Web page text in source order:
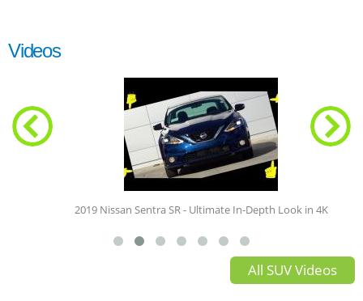
Videos
2019 Nissan Sentra SR - Ultimate In-Depth Look in 4K
All SUV Videos